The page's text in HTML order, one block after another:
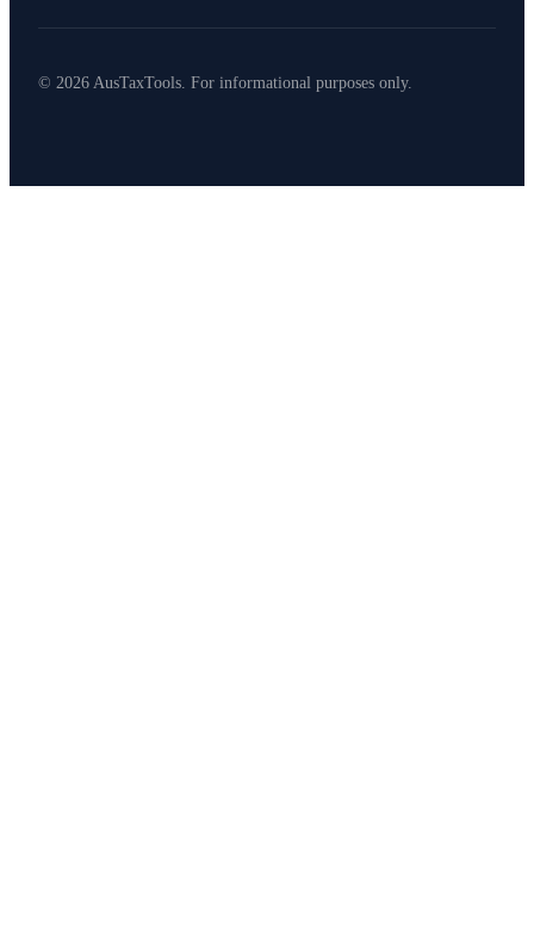
© 2026 AusTaxTools. For informational purposes only.